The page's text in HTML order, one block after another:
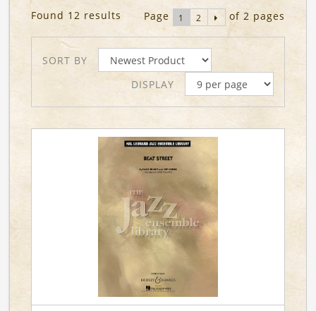
Found 12 results Page 1 2 of 2 pages
SORT BY
DISPLAY